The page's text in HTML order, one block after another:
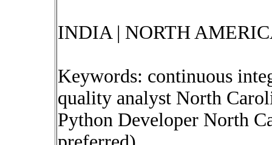
INDIA | NORTH
Keywords: continuous
quality analyst North
Python Developer North